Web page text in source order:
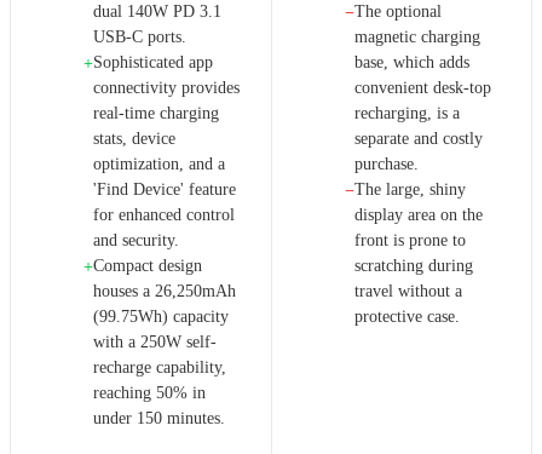
dual 140W PD 3.1
USB-C ports.
+Sophisticated app
connectivity provides
real-time charging
stats, device
optimization, and a
'Find Device' feature
for enhanced control
and security.
+Compact design
houses a 26,250mAh
(99.75Wh) capacity
with a 250W self-
recharge capability,
reaching 50% in
under 150 minutes.
−The optional
magnetic charging
base, which adds
convenient desk-top
recharging, is a
separate and costly
purchase.
−The large, shiny
display area on the
front is prone to
scratching during
travel without a
protective case.